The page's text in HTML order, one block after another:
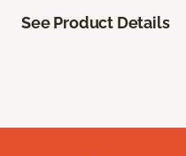
See Product Details